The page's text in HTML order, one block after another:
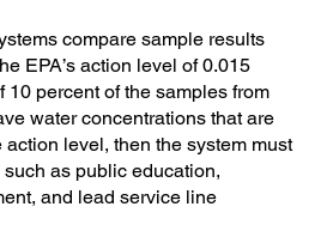
compare sample results
EPA’s action level of 0.015
10 percent of the samples from
water concentrations that are
action level, then the system must
as public education,
and lead service line